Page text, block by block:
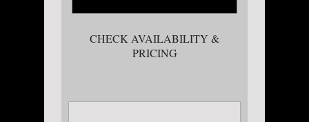
CHECK AVAILABILITY &
PRICING